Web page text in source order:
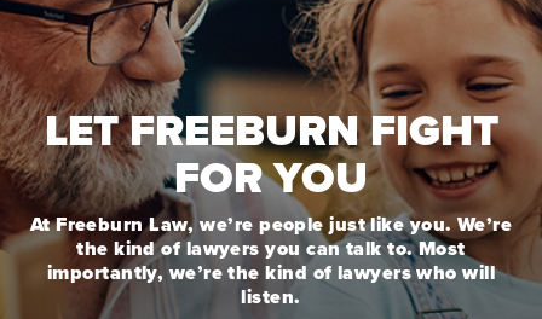
LET FREEBURN FIGHT
FOR YOU
At Freeburn Law, we’re people just like you. We’re
the kind of lawyers you can talk to. Most
importantly, we’re the kind of lawyers who will
listen.